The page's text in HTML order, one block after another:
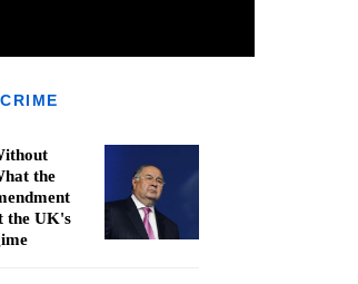
the
the UK's